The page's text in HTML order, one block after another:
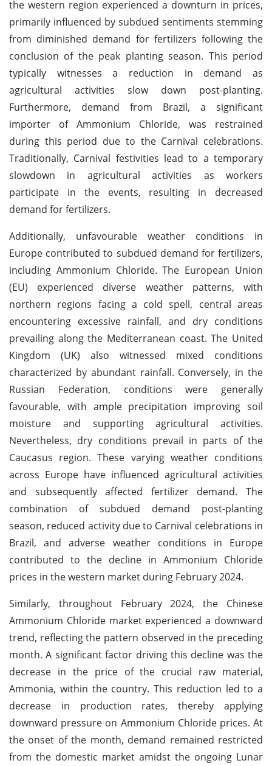
the western region experienced a downturn in prices,
primarily influenced by subdued sentiments stemming
from diminished demand for fertilizers following the
conclusion of the peak planting season. This period
typically witnesses a reduction in demand as
agricultural activities slow down post-planting.
Furthermore, demand from Brazil, a significant
importer of Ammonium Chloride, was restrained
during this period due to the Carnival celebrations.
Traditionally, Carnival festivities lead to a temporary
slowdown in agricultural activities as workers
participate in the events, resulting in decreased
demand for fertilizers.
Additionally, unfavourable weather conditions in
Europe contributed to subdued demand for fertilizers,
including Ammonium Chloride. The European Union
(EU) experienced diverse weather patterns, with
northern regions facing a cold spell, central areas
encountering excessive rainfall, and dry conditions
prevailing along the Mediterranean coast. The United
Kingdom (UK) also witnessed mixed conditions
characterized by abundant rainfall. Conversely, in the
Russian Federation, conditions were generally
favourable, with ample precipitation improving soil
moisture and supporting agricultural activities.
Nevertheless, dry conditions prevail in parts of the
Caucasus region. These varying weather conditions
across Europe have influenced agricultural activities
and subsequently affected fertilizer demand. The
combination of subdued demand post-planting
season, reduced activity due to Carnival celebrations in
Brazil, and adverse weather conditions in Europe
contributed to the decline in Ammonium Chloride
prices in the western market during February 2024.
Similarly, throughout February 2024, the Chinese
Ammonium Chloride market experienced a downward
trend, reflecting the pattern observed in the preceding
month. A significant factor driving this decline was the
decrease in the price of the crucial raw material,
Ammonia, within the country. This reduction led to a
decrease in production rates, thereby applying
downward pressure on Ammonium Chloride prices. At
the onset of the month, demand remained restricted
from the domestic market amidst the ongoing Lunar